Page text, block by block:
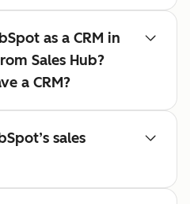
as a CRM in
Sales Hub?
a CRM?
sales